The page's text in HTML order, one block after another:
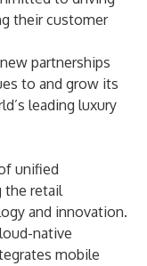
their customer
partnerships
to and grow its
leading luxury
unified
the retail
and innovation.
native
mobile